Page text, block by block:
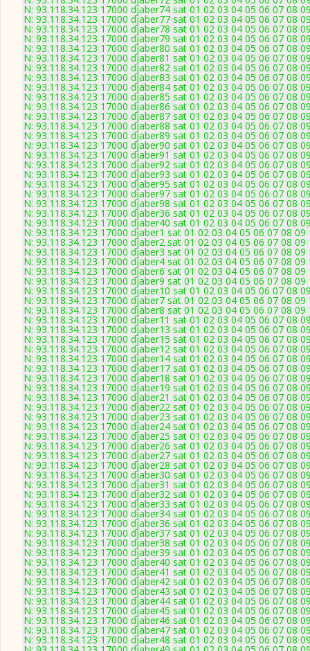
N: 93.118.34.123 17000 djaber74 sat 01 02 03 04 05 06 07 08
N: 93.118.34.123 17000 djaber77 sat 01 02 03 04 05 06 07 08
N: 93.118.34.123 17000 djaber78 sat 01 02 03 04 05 06 07 08
N: 93.118.34.123 17000 djaber79 sat 01 02 03 04 05 06 07 08
N: 93.118.34.123 17000 djaber80 sat 01 02 03 04 05 06 07 08
N: 93.118.34.123 17000 djaber81 sat 01 02 03 04 05 06 07 08
N: 93.118.34.123 17000 djaber82 sat 01 02 03 04 05 06 07 08
N: 93.118.34.123 17000 djaber83 sat 01 02 03 04 05 06 07 08
N: 93.118.34.123 17000 djaber84 sat 01 02 03 04 05 06 07 08
N: 93.118.34.123 17000 djaber85 sat 01 02 03 04 05 06 07 08
N: 93.118.34.123 17000 djaber86 sat 01 02 03 04 05 06 07 08
N: 93.118.34.123 17000 djaber87 sat 01 02 03 04 05 06 07 08
N: 93.118.34.123 17000 djaber88 sat 01 02 03 04 05 06 07 08
N: 93.118.34.123 17000 djaber89 sat 01 02 03 04 05 06 07 08
N: 93.118.34.123 17000 djaber90 sat 01 02 03 04 05 06 07 08
N: 93.118.34.123 17000 djaber91 sat 01 02 03 04 05 06 07 08
N: 93.118.34.123 17000 djaber92 sat 01 02 03 04 05 06 07 08
N: 93.118.34.123 17000 djaber93 sat 01 02 03 04 05 06 07 08
N: 93.118.34.123 17000 djaber95 sat 01 02 03 04 05 06 07 08
N: 93.118.34.123 17000 djaber97 sat 01 02 03 04 05 06 07 08
N: 93.118.34.123 17000 djaber98 sat 01 02 03 04 05 06 07 08
N: 93.118.34.123 17000 djaber36 sat 01 02 03 04 05 06 07 08
N: 93.118.34.123 17000 djaber40 sat 01 02 03 04 05 06 07 08
N: 93.118.34.123 17000 djaber1 sat 01 02 03 04 05 06 07 08
N: 93.118.34.123 17000 djaber2 sat 01 02 03 04 05 06 07 08
N: 93.118.34.123 17000 djaber3 sat 01 02 03 04 05 06 07 08
N: 93.118.34.123 17000 djaber4 sat 01 02 03 04 05 06 07 08
N: 93.118.34.123 17000 djaber6 sat 01 02 03 04 05 06 07 08
N: 93.118.34.123 17000 djaber9 sat 01 02 03 04 05 06 07 08
N: 93.118.34.123 17000 djaber10 sat 01 02 03 04 05 06 07 08
N: 93.118.34.123 17000 djaber7 sat 01 02 03 04 05 06 07 08
N: 93.118.34.123 17000 djaber8 sat 01 02 03 04 05 06 07 08
N: 93.118.34.123 17000 djaber11 sat 01 02 03 04 05 06 07 08
N: 93.118.34.123 17000 djaber13 sat 01 02 03 04 05 06 07 08
N: 93.118.34.123 17000 djaber15 sat 01 02 03 04 05 06 07 08
N: 93.118.34.123 17000 djaber12 sat 01 02 03 04 05 06 07 08
N: 93.118.34.123 17000 djaber14 sat 01 02 03 04 05 06 07 08
N: 93.118.34.123 17000 djaber17 sat 01 02 03 04 05 06 07 08
N: 93.118.34.123 17000 djaber18 sat 01 02 03 04 05 06 07 08
N: 93.118.34.123 17000 djaber19 sat 01 02 03 04 05 06 07 08
N: 93.118.34.123 17000 djaber21 sat 01 02 03 04 05 06 07 08
N: 93.118.34.123 17000 djaber22 sat 01 02 03 04 05 06 07 08
N: 93.118.34.123 17000 djaber23 sat 01 02 03 04 05 06 07 08
N: 93.118.34.123 17000 djaber24 sat 01 02 03 04 05 06 07 08
N: 93.118.34.123 17000 djaber25 sat 01 02 03 04 05 06 07 08
N: 93.118.34.123 17000 djaber26 sat 01 02 03 04 05 06 07 08
N: 93.118.34.123 17000 djaber27 sat 01 02 03 04 05 06 07 08
N: 93.118.34.123 17000 djaber28 sat 01 02 03 04 05 06 07 08
N: 93.118.34.123 17000 djaber30 sat 01 02 03 04 05 06 07 08
N: 93.118.34.123 17000 djaber31 sat 01 02 03 04 05 06 07 08
N: 93.118.34.123 17000 djaber32 sat 01 02 03 04 05 06 07 08
N: 93.118.34.123 17000 djaber33 sat 01 02 03 04 05 06 07 08
N: 93.118.34.123 17000 djaber34 sat 01 02 03 04 05 06 07 08
N: 93.118.34.123 17000 djaber36 sat 01 02 03 04 05 06 07 08
N: 93.118.34.123 17000 djaber37 sat 01 02 03 04 05 06 07 08
N: 93.118.34.123 17000 djaber38 sat 01 02 03 04 05 06 07 08
N: 93.118.34.123 17000 djaber39 sat 01 02 03 04 05 06 07 08
N: 93.118.34.123 17000 djaber40 sat 01 02 03 04 05 06 07 08
N: 93.118.34.123 17000 djaber41 sat 01 02 03 04 05 06 07 08
N: 93.118.34.123 17000 djaber42 sat 01 02 03 04 05 06 07 08
N: 93.118.34.123 17000 djaber43 sat 01 02 03 04 05 06 07 08
N: 93.118.34.123 17000 djaber44 sat 01 02 03 04 05 06 07 08
N: 93.118.34.123 17000 djaber45 sat 01 02 03 04 05 06 07 08
N: 93.118.34.123 17000 djaber46 sat 01 02 03 04 05 06 07 08
N: 93.118.34.123 17000 djaber47 sat 01 02 03 04 05 06 07 08
N: 93.118.34.123 17000 djaber48 sat 01 02 03 04 05 06 07 08